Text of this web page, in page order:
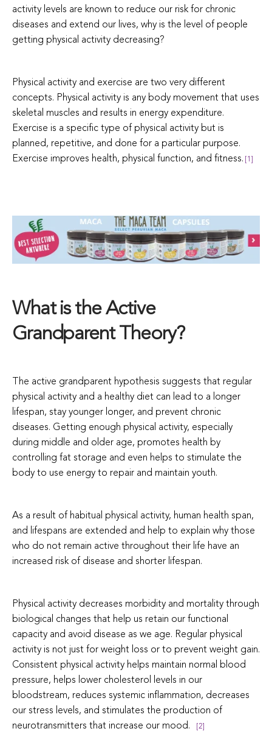
activity levels are known to reduce our risk for chronic
diseases and extend our lives, why is the level of people
getting physical activity decreasing?
Physical activity and exercise are two very different
concepts. Physical activity is any body movement that uses
skeletal muscles and results in energy expenditure.
Exercise is a specific type of physical activity but is
planned, repetitive, and done for a particular purpose.
Exercise improves health, physical function, and fitness.
[1]
What is the Active
Grandparent Theory?
The active grandparent hypothesis suggests that regular
physical activity and a healthy diet can lead to a longer
lifespan, stay younger longer, and prevent chronic
diseases. Getting enough physical activity, especially
during middle and older age, promotes health by
controlling fat storage and even helps to stimulate the
body to use energy to repair and maintain youth.
As a result of habitual physical activity, human health span,
and lifespans are extended and help to explain why those
who do not remain active throughout their life have an
increased risk of disease and shorter lifespan.
Physical activity decreases morbidity and mortality through
biological changes that help us retain our functional
capacity and avoid disease as we age. Regular physical
activity is not just for weight loss or to prevent weight gain.
Consistent physical activity helps maintain normal blood
pressure, helps lower cholesterol levels in our
bloodstream, reduces systemic inflammation, decreases
our stress levels, and stimulates the production of
neurotransmitters that increase our mood.
[2]